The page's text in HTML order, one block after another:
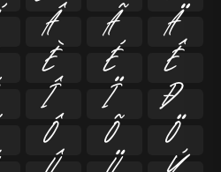
Â Ã Ä
È É Ê
Î Ï Ð
Ô Õ Ö